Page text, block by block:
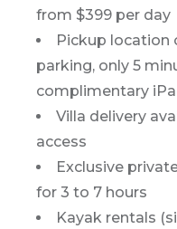
from $399 per day
Pickup location
parking, only 5
complimentary
Villa delivery
access
Exclusive
for 3 to 7 hours
Kayak rentals